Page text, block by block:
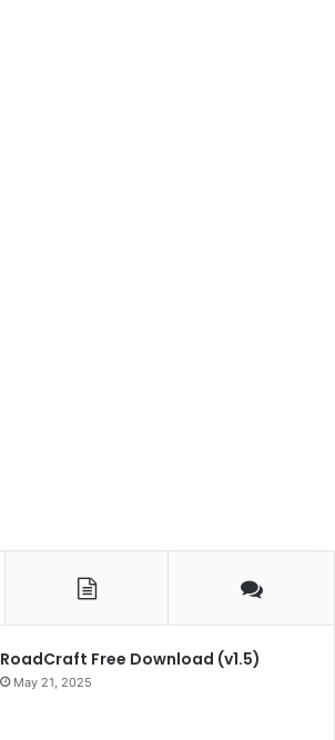
RoadCraft Free Download (v1.5)
May 21, 2025